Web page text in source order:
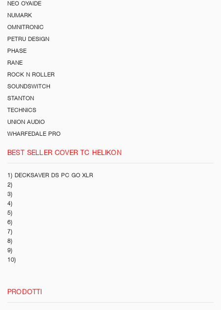
NEO OYAIDE
NUMARK
OMNITRONIC
PETRU DESIGN
PHASE
RANE
ROCK N ROLLER
SOUNDSWITCH
STANTON
TECHNICS
UNION AUDIO
WHARFEDALE PRO
BEST SELLER COVER TC HELIKON
1) DECKSAVER DS PC GO XLR
2)
3)
4)
5)
6)
7)
8)
9)
10)
PRODOTTI